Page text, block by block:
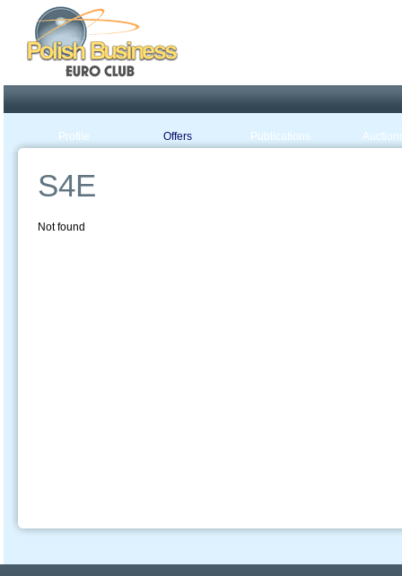
Profile Offers Publications
S4E
Not found